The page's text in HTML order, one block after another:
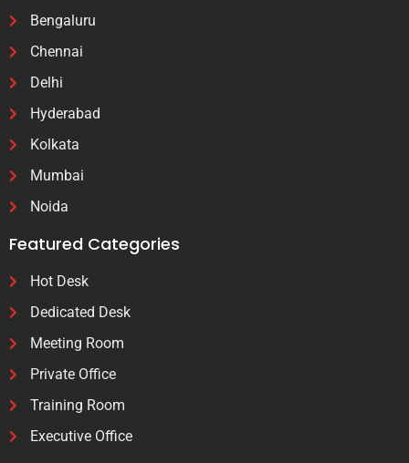
Bengaluru
Chennai
Delhi
Hyderabad
Kolkata
Mumbai
Noida
Featured Categories
Hot Desk
Dedicated Desk
Meeting Room
Private Office
Training Room
Executive Office